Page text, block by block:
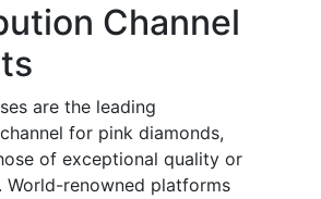
Channel
are the leading
for pink diamonds,
of exceptional quality or
World-renowned platforms